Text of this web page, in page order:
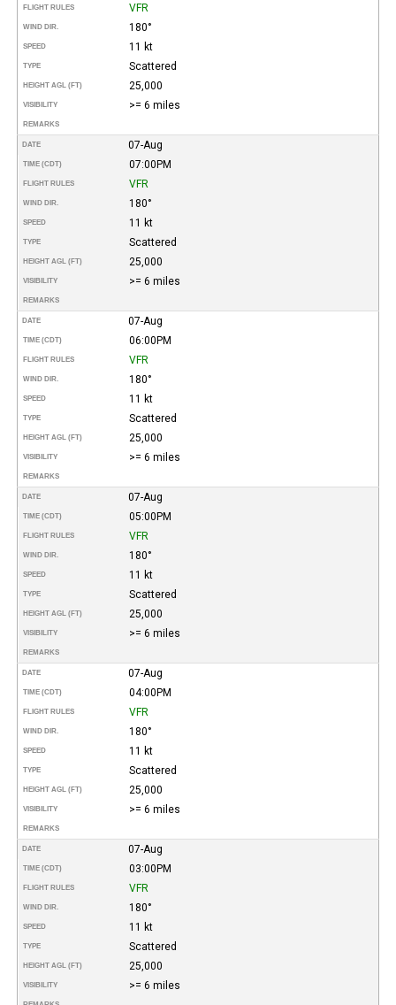
FLIGHT RULES VFR
WIND DIR. 180°
SPEED 11 kt
TYPE Scattered
HEIGHT AGL (FT) 25,000
VISIBILITY >= 6 miles
REMARKS
DATE 07-Aug
TIME (CDT) 07:00PM
FLIGHT RULES VFR
WIND DIR. 180°
SPEED 11 kt
TYPE Scattered
HEIGHT AGL (FT) 25,000
VISIBILITY >= 6 miles
REMARKS
DATE 07-Aug
TIME (CDT) 06:00PM
FLIGHT RULES VFR
WIND DIR. 180°
SPEED 11 kt
TYPE Scattered
HEIGHT AGL (FT) 25,000
VISIBILITY >= 6 miles
REMARKS
DATE 07-Aug
TIME (CDT) 05:00PM
FLIGHT RULES VFR
WIND DIR. 180°
SPEED 11 kt
TYPE Scattered
HEIGHT AGL (FT) 25,000
VISIBILITY >= 6 miles
REMARKS
DATE 07-Aug
TIME (CDT) 04:00PM
FLIGHT RULES VFR
WIND DIR. 180°
SPEED 11 kt
TYPE Scattered
HEIGHT AGL (FT) 25,000
VISIBILITY >= 6 miles
REMARKS
DATE 07-Aug
TIME (CDT) 03:00PM
FLIGHT RULES VFR
WIND DIR. 180°
SPEED 11 kt
TYPE Scattered
HEIGHT AGL (FT) 25,000
VISIBILITY >= 6 miles